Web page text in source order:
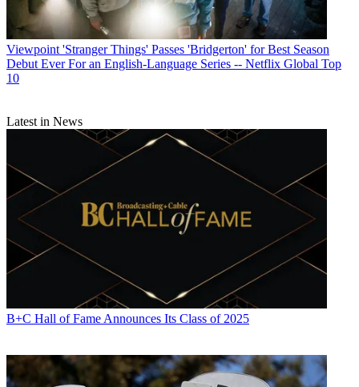
Viewpoint 'Stranger Things' Passes 'Bridgerton' for Best Season
Debut Ever For an English-Language Series -- Netflix Global Top
10
Latest in News
B+C Hall of Fame Announces Its Class of 2025